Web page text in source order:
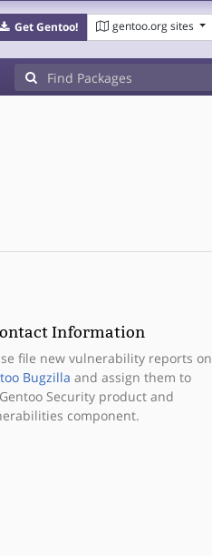
Get Gentoo! gentoo.org sites
Information
file new vulnerability reports on
Bugzilla and assign them to
Security product and
component.